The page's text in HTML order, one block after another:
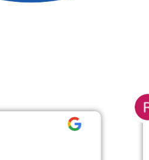
Rohit